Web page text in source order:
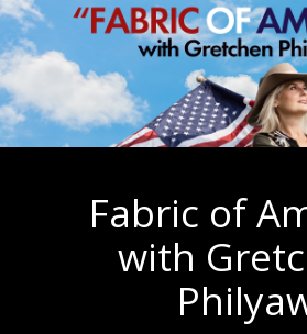
Fabric of
with